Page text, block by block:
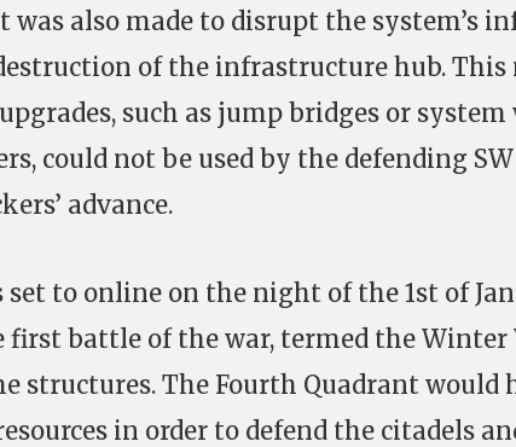
was also made to disrupt the system’s
of the infrastructure hub. This
such as jump bridges or system
could not be used by the defending
advance.
to online on the night of the 1st of
first battle of the war, termed the Winter
structures. The Fourth Quadrant would
in order to defend the citadels